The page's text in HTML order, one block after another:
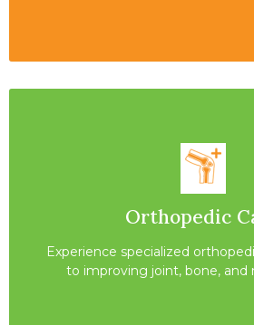
Orthopedic
Experience specialized
to improving joint, bone, and